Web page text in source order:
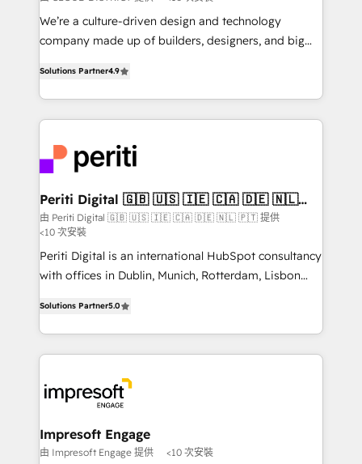
HubSpot導入・活用支援 顧客データの一元化から、
GTMの見える化・自動化まで。全Hub統合運用、デー
2️⃣ AIエージェント組織構築 営業・マーケティング業務
の一部をAIが自律実行する組織への移行を設計・実装。
DX × AI推進のPMO伴走支援 複数部門をまたぐDX×AI変
革を、構想から実装・定着までPMOとして主導。「設
定の代行ではなく、設計の責任」を引き受け、部門横断
の統合・浸透・変革管理を実行します。 ▸ CMS戦略設
計・構築：リード獲得・CVR・SEOを前提にした情報設
計・導線設計・テンプレート設計をContent Hubで一体
提供。 ▸ 既存CRM・MAからの移行支援：Salesforce・
データ移行と活用設計まで。 ▸ AEO対応：ChatGPT・
ード受賞・HUGリーダー ✓ ISO27001:2022 /
ISO9001:2015 取得 ✓ 400社以上の導入実績 ✓
状整理の壁打ちなど、構想段階からお気軽にお問い合わ
We’re a culture-driven design and technology
company made up of builders, designers, and big
development—always fueled by curiosity—to turn
ideas, opportunities, and challenges into meaningful
experiences. To us, technology is more than just
and—most importantly—simple. That’s why we lean
into bold ideas and shape them into thoughtful
products and strategies that actually make a
difference.
Solutions Partner4.9
Periti Digital 🇬🇧 🇺🇸 🇮🇪 🇨🇦 🇩🇪 🇳🇱
🇵🇹
由 Periti Digital 🇬🇧 🇺🇸 🇮🇪 🇨🇦 🇩🇪 🇳🇱 🇵🇹 提供
<10 次安裝
Periti Digital is an international HubSpot consultancy
with offices in Dublin, Munich, Rotterdam, Lisbon
revenue-generation strategies for clients through
complete integration of core business processes
and systems (such as ERP and e-commerce
results. 🎯 We present a solution-centric approach
and we're focused on HubSpot. We work with some
of HubSpot's most important customers to generate
value from the platform in the long term. 🤖 We have
Solutions Partner5.0
Impresoft Engage
由 Impresoft Engage 提供 <10 次安裝